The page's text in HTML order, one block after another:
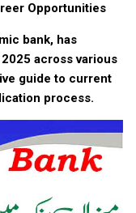
Opportunities
bank, has
across various
guide to current
process.